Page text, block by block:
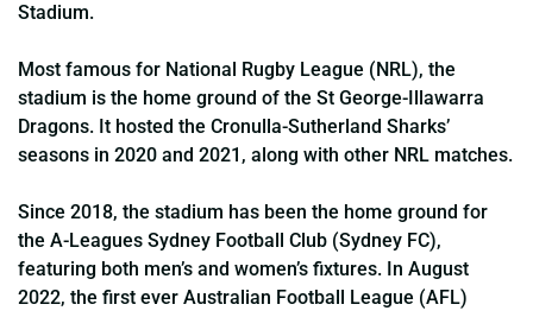
Stadium.
Most famous for National Rugby League (NRL), the
stadium is the home ground of the St George-Illawarra
Dragons. It hosted the Cronulla-Sutherland Sharks’
seasons in 2020 and 2021, along with other NRL matches.
Since 2018, the stadium has been the home ground for
the A-Leagues Sydney Football Club (Sydney FC),
featuring both men’s and women’s fixtures. In August
2022, the first ever Australian Football League (AFL)